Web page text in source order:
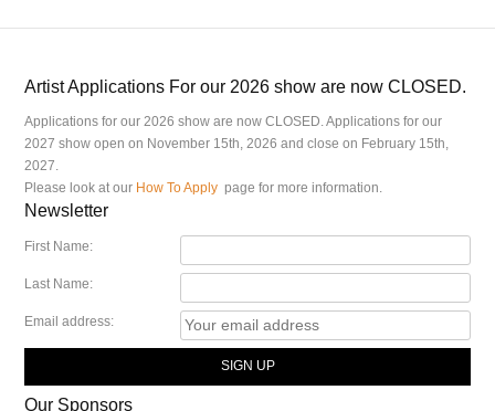
Artist Applications For our 2026 show are now CLOSED.
Applications for our 2026 show are now CLOSED. Applications for our
2027 show open on November 15th, 2026 and close on February 15th,
2027.
Please look at our How To Apply page for more information.
Newsletter
First Name:
Last Name:
Email address:
Our Sponsors